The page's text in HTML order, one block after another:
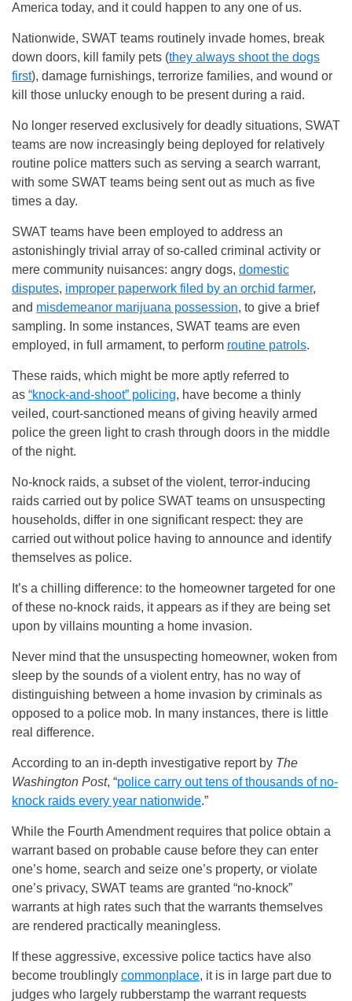
America today, and it could happen to any one of us.
Nationwide, SWAT teams routinely invade homes, break
down doors, kill family pets (they always shoot the dogs
first), damage furnishings, terrorize families, and wound or
kill those unlucky enough to be present during a raid.
No longer reserved exclusively for deadly situations, SWAT
teams are now increasingly being deployed for relatively
routine police matters such as serving a search warrant,
with some SWAT teams being sent out as much as five
times a day.
SWAT teams have been employed to address an
astonishingly trivial array of so-called criminal activity or
mere community nuisances: angry dogs, domestic
disputes, improper paperwork filed by an orchid farmer,
and misdemeanor marijuana possession, to give a brief
sampling. In some instances, SWAT teams are even
employed, in full armament, to perform routine patrols.
These raids, which might be more aptly referred to
as “knock-and-shoot” policing, have become a thinly
veiled, court-sanctioned means of giving heavily armed
police the green light to crash through doors in the middle
of the night.
No-knock raids, a subset of the violent, terror-inducing
raids carried out by police SWAT teams on unsuspecting
households, differ in one significant respect: they are
carried out without police having to announce and identify
themselves as police.
It’s a chilling difference: to the homeowner targeted for one
of these no-knock raids, it appears as if they are being set
upon by villains mounting a home invasion.
Never mind that the unsuspecting homeowner, woken from
sleep by the sounds of a violent entry, has no way of
distinguishing between a home invasion by criminals as
opposed to a police mob. In many instances, there is little
real difference.
According to an in-depth investigative report by The
Washington Post, “police carry out tens of thousands of no-
knock raids every year nationwide.”
While the Fourth Amendment requires that police obtain a
warrant based on probable cause before they can enter
one’s home, search and seize one’s property, or violate
one’s privacy, SWAT teams are granted “no-knock”
warrants at high rates such that the warrants themselves
are rendered practically meaningless.
If these aggressive, excessive police tactics have also
become troublingly commonplace, it is in large part due to
judges who largely rubberstamp the warrant requests